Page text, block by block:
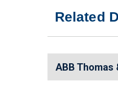
Related
ABB